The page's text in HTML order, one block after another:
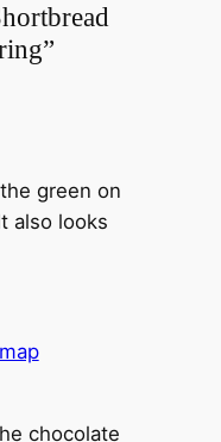
green on
also looks
chocolate